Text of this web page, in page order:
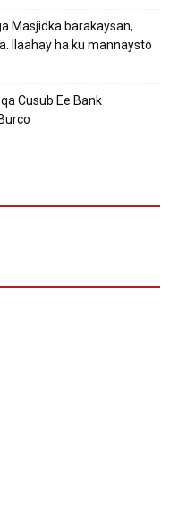
Masjidka barakaysan,
Ilaahay ha ku mannaysto
Cusub Ee Bank